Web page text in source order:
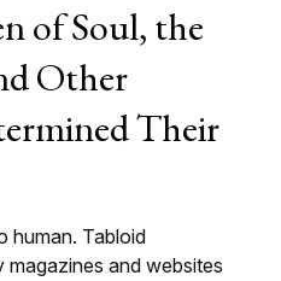
of Soul, the
Other
Their
human. Tabloid
and websites